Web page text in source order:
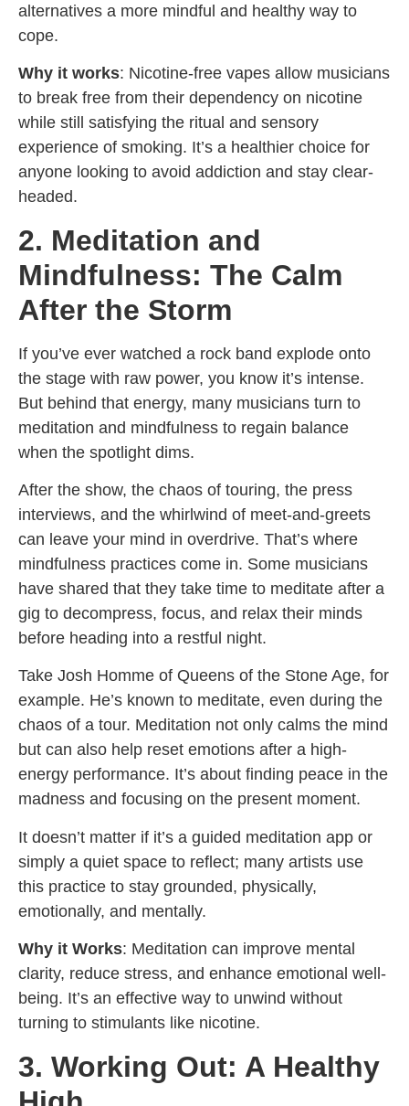
alternatives a more mindful and healthy way to
cope.
Why it works: Nicotine-free vapes allow musicians
to break free from their dependency on nicotine
while still satisfying the ritual and sensory
experience of smoking. It’s a healthier choice for
anyone looking to avoid addiction and stay clear-
headed.
2. Meditation and
Mindfulness: The Calm
After the Storm
If you’ve ever watched a rock band explode onto
the stage with raw power, you know it’s intense.
But behind that energy, many musicians turn to
meditation and mindfulness to regain balance
when the spotlight dims.
After the show, the chaos of touring, the press
interviews, and the whirlwind of meet-and-greets
can leave your mind in overdrive. That’s where
mindfulness practices come in. Some musicians
have shared that they take time to meditate after a
gig to decompress, focus, and relax their minds
before heading into a restful night.
Take Josh Homme of Queens of the Stone Age, for
example. He’s known to meditate, even during the
chaos of a tour. Meditation not only calms the mind
but can also help reset emotions after a high-
energy performance. It’s about finding peace in the
madness and focusing on the present moment.
It doesn’t matter if it’s a guided meditation app or
simply a quiet space to reflect; many artists use
this practice to stay grounded, physically,
emotionally, and mentally.
Why it Works: Meditation can improve mental
clarity, reduce stress, and enhance emotional well-
being. It’s an effective way to unwind without
turning to stimulants like nicotine.
3. Working Out: A Healthy